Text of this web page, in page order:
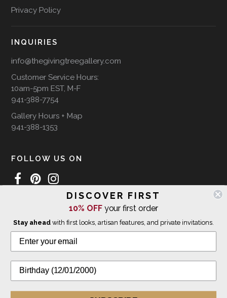
Privacy Policy
INQUIRIES
info@thegivingtreegallery.com
Customer Service Hours:
10am-5pm EST, M-F
941-388-7754
Gallery Hours + Map
941-388-1353
FOLLOW US ON
WE SHIP INTERNATIONALLY
© 2026 The Giving Tree Gallery
Privacy Policy
DISCOVER FIRST
10% OFFyour first order
Stay aheadwith first looks, artisan features, and private invitations.